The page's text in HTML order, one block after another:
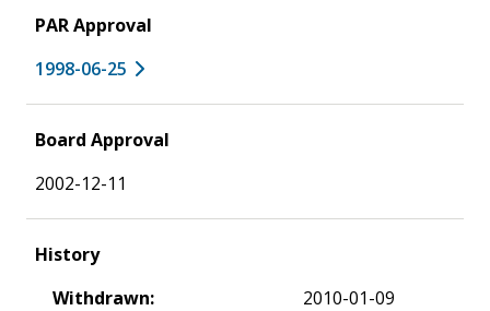
PAR Approval
1998-06-25
Board Approval
2002-12-11
History
Withdrawn:
2010-01-09